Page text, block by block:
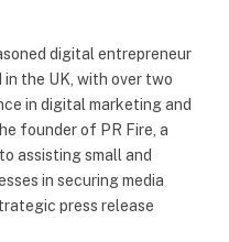
digital entrepreneur
the UK, with over two
in digital marketing and
founder of PR Fire, a
assisting small and
in securing media
press release